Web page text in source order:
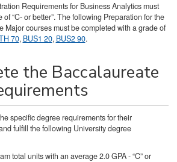
Requirements for Business Analytics must
“C- or better”. The following Preparation for the
Major courses must be completed with a grade of
70, BUS1 20, BUS2 90.
the Baccalaureate
specific degree requirements for their
fulfill the following University degree
total units with an average 2.0 GPA - “C” or